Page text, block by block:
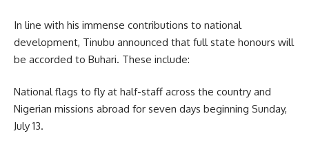
In line with his immense contributions to national
development, Tinubu announced that full state honours will
be accorded to Buhari. These include:
National flags to fly at half-staff across the country and
Nigerian missions abroad for seven days beginning Sunday,
July 13.